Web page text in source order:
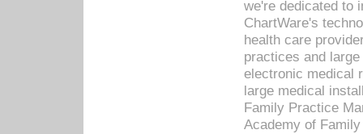
we're dedicated to
ChartWare's
health care
practices and
electronic medical
large medical
Family Practice
Academy of